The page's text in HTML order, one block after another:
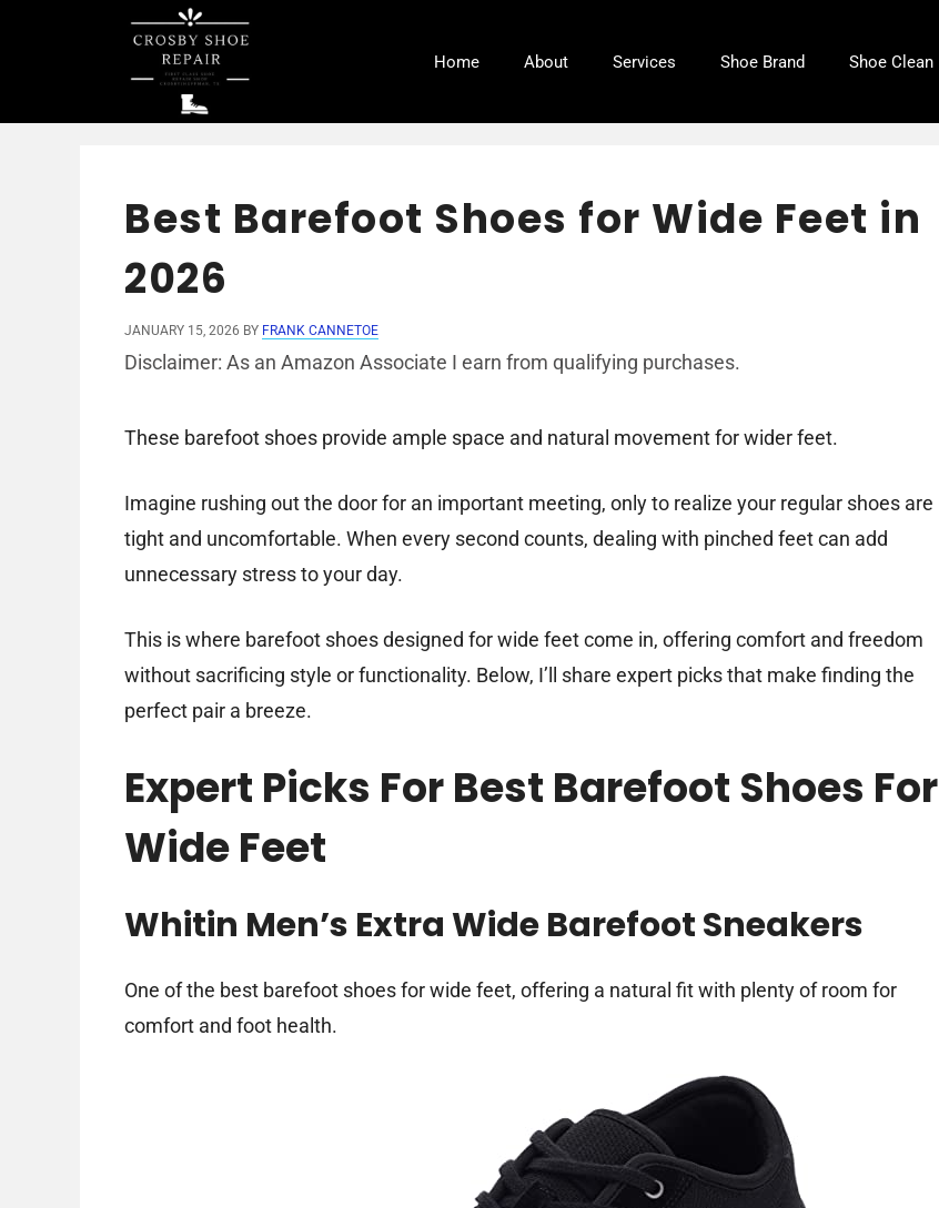
Home About Services Shoe Brand Shoe Clean
Best Barefoot Shoes for Wide Feet in
2026
JANUARY 15, 2026 BY FRANK CANNETOE
Disclaimer: As an Amazon Associate I earn from qualifying purchases.
These barefoot shoes provide ample space and natural movement for wider feet.
Imagine rushing out the door for an important meeting, only to realize your regular shoes are
tight and uncomfortable. When every second counts, dealing with pinched feet can add
unnecessary stress to your day.
This is where barefoot shoes designed for wide feet come in, offering comfort and freedom
without sacrificing style or functionality. Below, I’ll share expert picks that make finding the
perfect pair a breeze.
Expert Picks For Best Barefoot Shoes For
Wide Feet
Whitin Men’s Extra Wide Barefoot Sneakers
One of the best barefoot shoes for wide feet, offering a natural fit with plenty of room for
comfort and foot health.